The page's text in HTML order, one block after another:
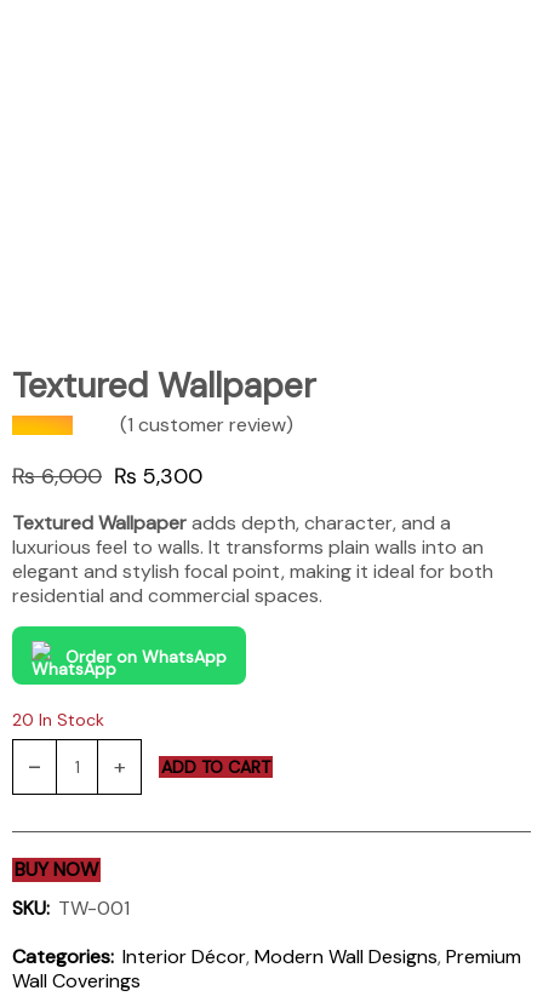
Textured Wallpaper
(1 customer review)
₨6,000 ₨ 5,300
Textured Wallpaperadds depth, character, and a
luxurious feel to walls. It transforms plain walls into an
elegant and stylish focal point, making it ideal for both
residential and commercial spaces.
Order on WhatsApp
20 In Stock
ADD TO CART
BUY NOW
SKU: TW-001
Categories: Interior Décor,Modern Wall Designs,Premium
Wall Coverings